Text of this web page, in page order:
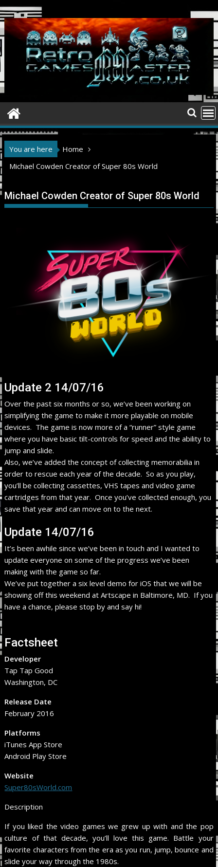
Skip
to
content
You are here
Home
Michael Cowden Creator of Super 80s World
Michael Cowden Creator of Super 80s World
Update 2 14/07/16
Over the past six months or so, we’ve been working on
simplifying the game to make it more playable on mobile
devices. The game is now more of a “runner” style game
where you have basic tilt-controls for speed and the ability to
jump and slide.
Also, we’ve added the concept of collecting memorabilia in
order to rescue each year of the decade. So as you play,
you’ll be collecting cassettes, VHS tapes and video game
cartridges from that year. Once you’ve collected enough, you
save that year and can move on to the next.
Update 14/07/16
It’s been awhile since we’ve been in touch and I wanted to
update everyone on some of the progress we’ve been
making with the game so far.
We’ve put together a six level demo for iOS that we will be
showing off this weekend at Artscape in Baltimore, MD. If you
have a chance, please stop by and say hi!
Factsheet
Developer
Tap Tap Good
Washington, DC
Release Date
February 2016
Platforms
iTunes App Store
Android Play Store
Website
Super80sWorld.com
Description
If you liked the video games we grew up with and the pop
culture of that decade, you’ll love this game. Battle your
favorite characters from the era as you run, jump, bounce and
slide your way through the 1980s.